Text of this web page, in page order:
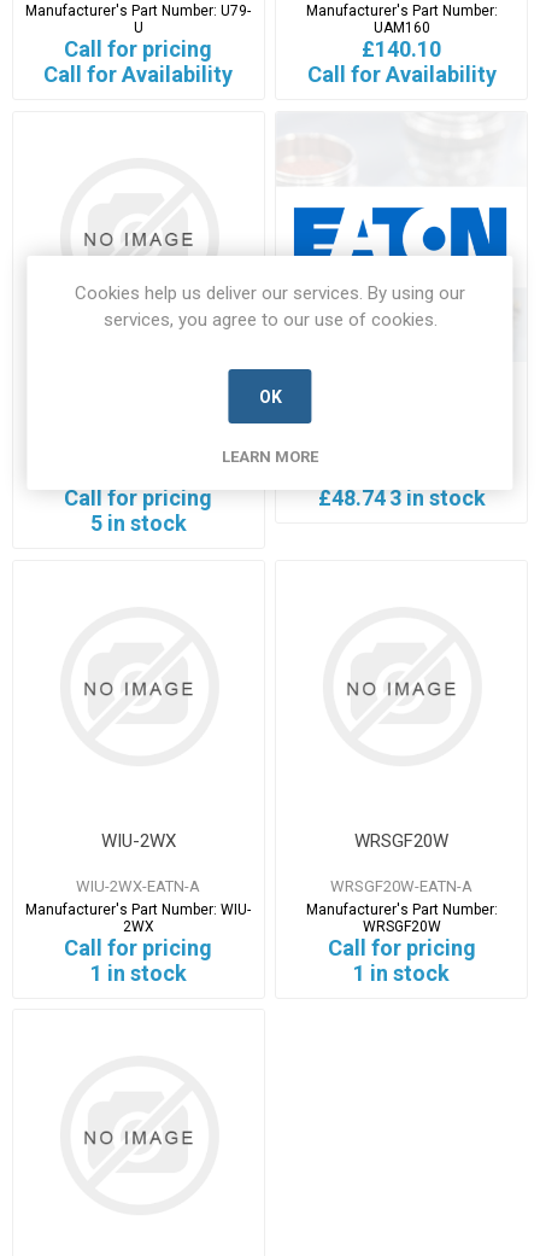
Manufacturer's Part Number:U79-
U
Call for pricing
Call for Availability
Manufacturer's Part Number:
UAM160
£140.10
Call for Availability
Manufacturer's Part Number:
Call for pricing
5 in stock
Manufacturer's Part Number:
£48.743 in stock
WIU-2WX
WIU-2WX-EATN-A
Manufacturer's Part Number:WIU-
2WX
Call for pricing
1 in stock
WRSGF20W
WRSGF20W-EATN-A
Manufacturer's Part Number:
WRSGF20W
Call for pricing
1 in stock
Cookies help us deliver our services. By using our
services, you agree to our use of cookies.
OK
LEARN MORE